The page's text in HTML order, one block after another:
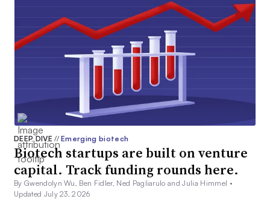
DEEP DIVE// Emerging biotech
Biotech startups are built on venture
capital. Track funding rounds here.
By Gwendolyn Wu, Ben Fidler, Ned Pagliarulo and Julia Himmel •
Updated July 23, 2026